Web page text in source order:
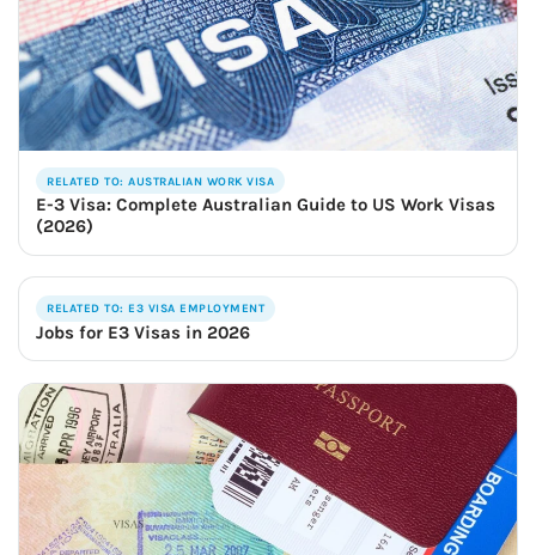
RELATED TO: AUSTRALIAN WORK VISA
E-3 Visa: Complete Australian Guide to US Work Visas
(2026)
RELATED TO: E3 VISA EMPLOYMENT
Jobs for E3 Visas in 2026